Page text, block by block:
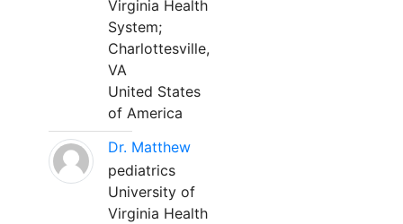
Virginia Health
System;
Charlottesville,
VA
United States
of America
Dr. Matthew
pediatrics
University of
Virginia Health